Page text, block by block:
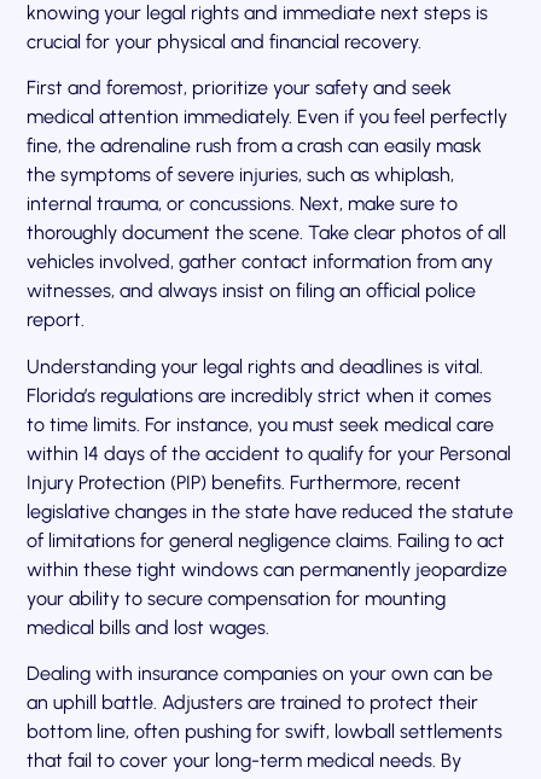
knowing your legal rights and immediate next steps is
crucial for your physical and financial recovery.
First and foremost, prioritize your safety and seek
medical attention immediately. Even if you feel perfectly
fine, the adrenaline rush from a crash can easily mask
the symptoms of severe injuries, such as whiplash,
internal trauma, or concussions. Next, make sure to
thoroughly document the scene. Take clear photos of all
vehicles involved, gather contact information from any
witnesses, and always insist on filing an official police
report.
Understanding your legal rights and deadlines is vital.
Florida’s regulations are incredibly strict when it comes
to time limits. For instance, you must seek medical care
within 14 days of the accident to qualify for your Personal
Injury Protection (PIP) benefits. Furthermore, recent
legislative changes in the state have reduced the statute
of limitations for general negligence claims. Failing to act
within these tight windows can permanently jeopardize
your ability to secure compensation for mounting
medical bills and lost wages.
Dealing with insurance companies on your own can be
an uphill battle. Adjusters are trained to protect their
bottom line, often pushing for swift, lowball settlements
that fail to cover your long-term medical needs. By